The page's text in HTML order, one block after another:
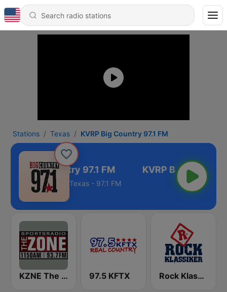
Stations Texas KVRP Big Country 97.1 FM
Big Country 97.1 FM
Texas - 97.1 FM
KZNE The Zone 1150 AM and 102.7 FM 97.5 KFTX Rock Klassiker